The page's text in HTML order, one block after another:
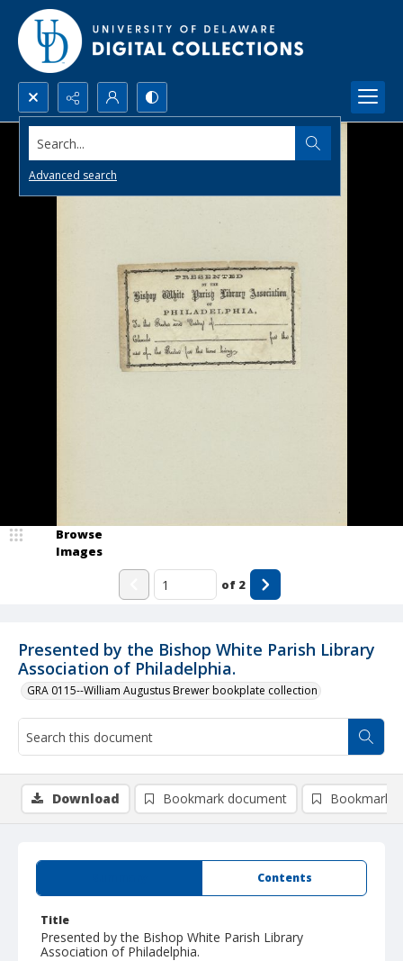
Search...
Advanced search
Presented by the Bishop White Parish Library
Association of Philadelphia.
GRA 0115--William Augustus Brewer bookplate collection
Browse
Images
of 2
Contents
Title
Presented by the Bishop White Parish Library
Association of Philadelphia.
Download Bookmark document Bookmark